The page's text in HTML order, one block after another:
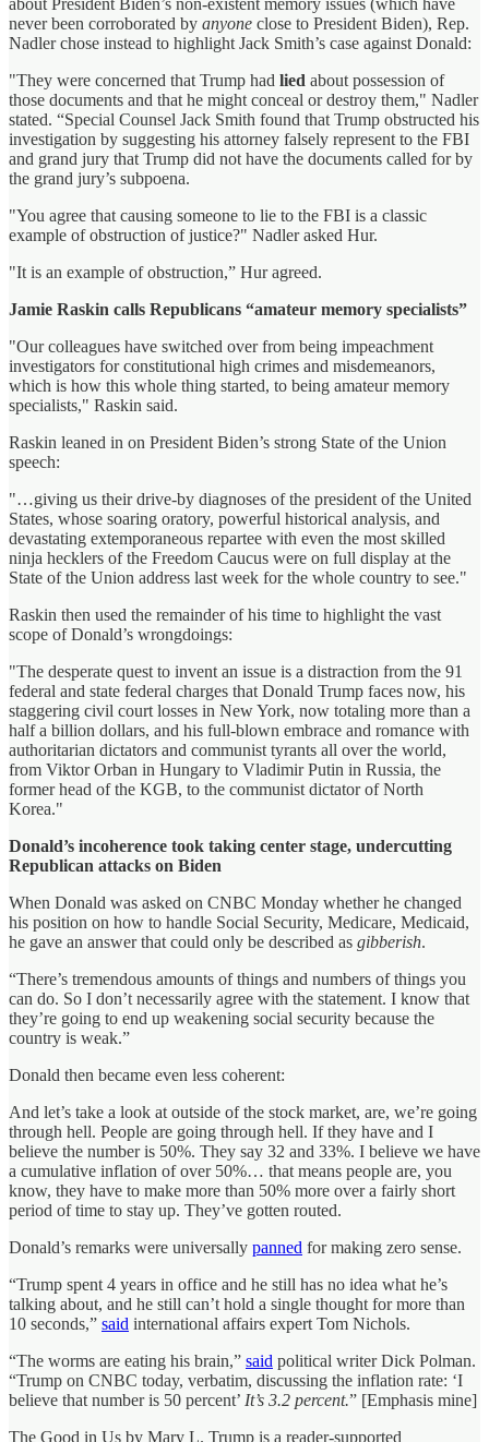
about President Biden’s non-existent memory issues (which have
never been corroborated by anyone close to President Biden), Rep.
Nadler chose instead to highlight Jack Smith’s case against Donald:
"They were concerned that Trump had lied about possession of
those documents and that he might conceal or destroy them," Nadler
stated. “Special Counsel Jack Smith found that Trump obstructed his
investigation by suggesting his attorney falsely represent to the FBI
and grand jury that Trump did not have the documents called for by
the grand jury’s subpoena.
"You agree that causing someone to lie to the FBI is a classic
example of obstruction of justice?" Nadler asked Hur.
"It is an example of obstruction,” Hur agreed.
Jamie Raskin calls Republicans “amateur memory specialists”
"Our colleagues have switched over from being impeachment
investigators for constitutional high crimes and misdemeanors,
which is how this whole thing started, to being amateur memory
specialists," Raskin said.
Raskin leaned in on President Biden’s strong State of the Union
speech:
"…giving us their drive-by diagnoses of the president of the United
States, whose soaring oratory, powerful historical analysis, and
devastating extemporaneous repartee with even the most skilled
ninja hecklers of the Freedom Caucus were on full display at the
State of the Union address last week for the whole country to see."
Raskin then used the remainder of his time to highlight the vast
scope of Donald’s wrongdoings:
"The desperate quest to invent an issue is a distraction from the 91
federal and state federal charges that Donald Trump faces now, his
staggering civil court losses in New York, now totaling more than a
half a billion dollars, and his full-blown embrace and romance with
authoritarian dictators and communist tyrants all over the world,
from Viktor Orban in Hungary to Vladimir Putin in Russia, the
former head of the KGB, to the communist dictator of North
Korea."
Donald’s incoherence took taking center stage, undercutting
Republican attacks on Biden
When Donald was asked on CNBC Monday whether he changed
his position on how to handle Social Security, Medicare, Medicaid,
he gave an answer that could only be described as gibberish.
“There’s tremendous amounts of things and numbers of things you
can do. So I don’t necessarily agree with the statement. I know that
they’re going to end up weakening social security because the
country is weak.”
Donald then became even less coherent:
And let’s take a look at outside of the stock market, are, we’re going
through hell. People are going through hell. If they have and I
believe the number is 50%. They say 32 and 33%. I believe we have
a cumulative inflation of over 50%… that means people are, you
know, they have to make more than 50% more over a fairly short
period of time to stay up. They’ve gotten routed.
Donald’s remarks were universally panned for making zero sense.
“Trump spent 4 years in office and he still has no idea what he’s
talking about, and he still can’t hold a single thought for more than
10 seconds,” said international affairs expert Tom Nichols.
“The worms are eating his brain,” said political writer Dick Polman.
“Trump on CNBC today, verbatim, discussing the inflation rate: ‘I
believe that number is 50 percent’ It’s 3.2 percent.” [Emphasis mine]
The Good in Us by Mary L. Trump is a reader-supported